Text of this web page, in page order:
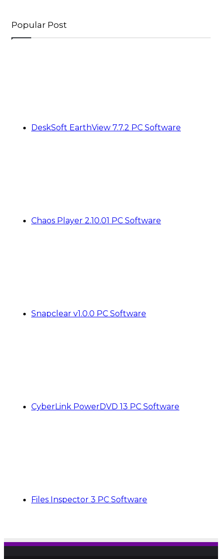
Popular Post
DeskSoft EarthView 7.7.2 PC Software
Chaos Player 2.10.01 PC Software
Snapclear v1.0.0 PC Software
CyberLink PowerDVD 13 PC Software
Files Inspector 3 PC Software